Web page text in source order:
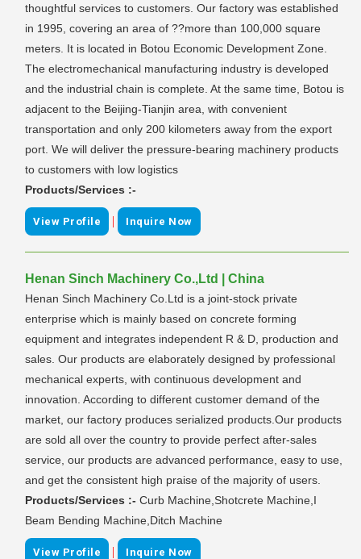
thoughtful services to customers. Our factory was established
in 1995, covering an area of ??more than 100,000 square
meters. It is located in Botou Economic Development Zone.
The electromechanical manufacturing industry is developed
and the industrial chain is complete. At the same time, Botou is
adjacent to the Beijing-Tianjin area, with convenient
transportation and only 200 kilometers away from the export
port. We will deliver the pressure-bearing machinery products
to customers with low logistics
Products/Services :-
View Profile | Inquire Now
Henan Sinch Machinery Co.,Ltd | China
Henan Sinch Machinery Co.Ltd is a joint-stock private
enterprise which is mainly based on concrete forming
equipment and integrates independent R & D, production and
sales. Our products are elaborately designed by professional
mechanical experts, with continuous development and
innovation. According to different customer demand of the
market, our factory produces serialized products.Our products
are sold all over the country to provide perfect after-sales
service, our products are advanced performance, easy to use,
and get the consistent high praise of the majority of users.
Products/Services :- Curb Machine,Shotcrete Machine,I
Beam Bending Machine,Ditch Machine
View Profile | Inquire Now